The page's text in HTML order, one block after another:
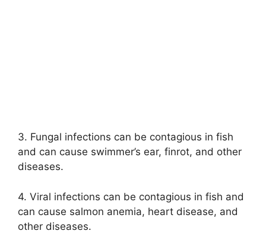
3. Fungal infections can be contagious in fish
and can cause swimmer’s ear, finrot, and other
diseases.
4. Viral infections can be contagious in fish and
can cause salmon anemia, heart disease, and
other diseases.